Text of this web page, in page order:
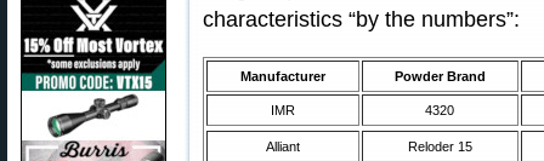
characteristics “by the numbers”:
Manufacturer Powder Brand
IMR 4320
Alliant Reloder 15